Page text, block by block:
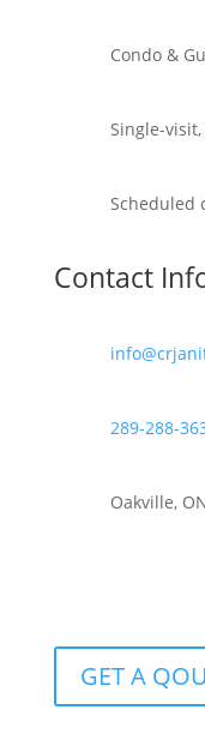
Condo &
Single-
Scheduled
Contact
289-288-
Oakville,
GET A